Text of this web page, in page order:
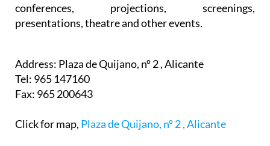
conferences, projections, screenings,
presentations, theatre and other events.
Address: Plaza de Quijano, nº 2 , Alicante
Tel: 965 147160
Fax: 965 200643
Click for map, Plaza de Quijano, nº 2 , Alicante